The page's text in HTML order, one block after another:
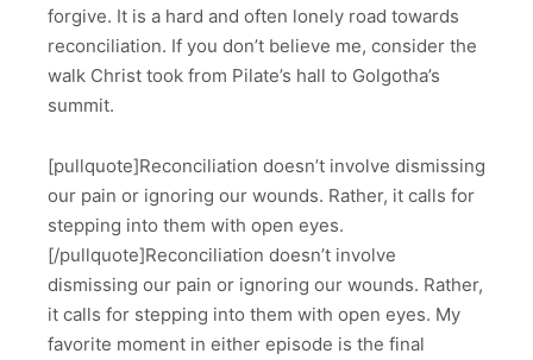
forgive. It is a hard and often lonely road towards
reconciliation. If you don’t believe me, consider the
walk Christ took from Pilate’s hall to Golgotha’s
summit.
[pullquote]Reconciliation doesn’t involve dismissing
our pain or ignoring our wounds. Rather, it calls for
stepping into them with open eyes.
[/pullquote]Reconciliation doesn’t involve
dismissing our pain or ignoring our wounds. Rather,
it calls for stepping into them with open eyes. My
favorite moment in either episode is the final